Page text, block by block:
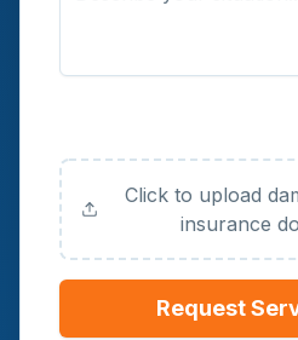
Click to upload
insurance
Request